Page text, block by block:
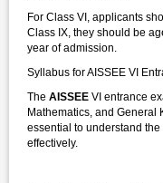
For Class VI, applicants
Class IX, they should be
year of admission.
Syllabus for AISSEE VI
The AISSEE VI entrance
Mathematics, and General
essential to understand
effectively.